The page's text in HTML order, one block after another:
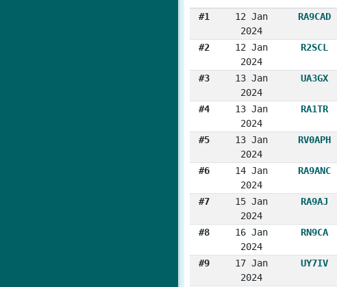
#1
12 Jan
2024
RA9CAD
#2
12 Jan
2024
R2SCL
#3
13 Jan
2024
UA3GX
#4
13 Jan
2024
RA1TR
#5
13 Jan
2024
RV0APH
#6
14 Jan
2024
RA9ANC
#7
15 Jan
2024
RA9AJ
#8
16 Jan
2024
RN9CA
#9
17 Jan
2024
UY7IV